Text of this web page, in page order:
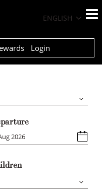
ENGLISH
Login